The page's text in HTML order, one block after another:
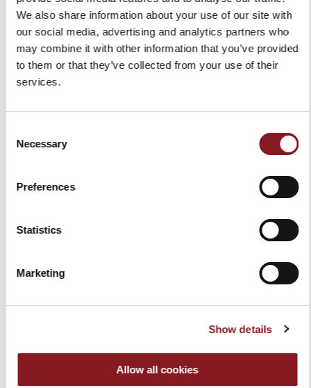
We also share information about your use of our site with
our social media, advertising and analytics partners who
may combine it with other information that you’ve provided
to them or that they’ve collected from your use of their
services.
Selection
Necessary
Preferences
Statistics
Marketing
Show details
Allow all cookies
€59.00
Add to Cart
€59.00
Add to Cart
COLOR BREAD KNIFE 20
COLOR BREAD KNIFE 20